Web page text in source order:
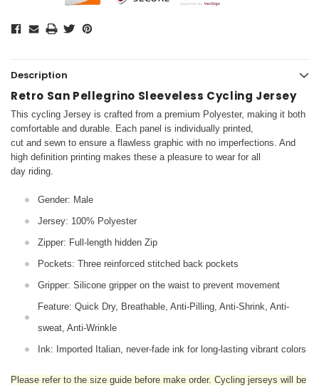
Description
Retro San Pellegrino Sleeveless Cycling Jersey
This cycling Jersey is crafted from a premium Polyester, making it both
comfortable and durable. Each panel is individually printed,
cut and sewn to ensure a flawless graphic with no imperfections. And
high definition printing makes these a pleasure to wear for all
day riding.
Gender: Male
Jersey: 100% Polyester
Zipper: Full-length hidden Zip
Pockets: Three reinforced stitched back pockets
Gripper: Silicone gripper on the waist to prevent movement
Feature: Quick Dry, Breathable, Anti-Pilling, Anti-Shrink, Anti-
sweat, Anti-Wrinkle
Ink: Imported Italian, never-fade ink for long-lasting vibrant colors
Please refer to the size guide before make order. Cycling jerseys will be